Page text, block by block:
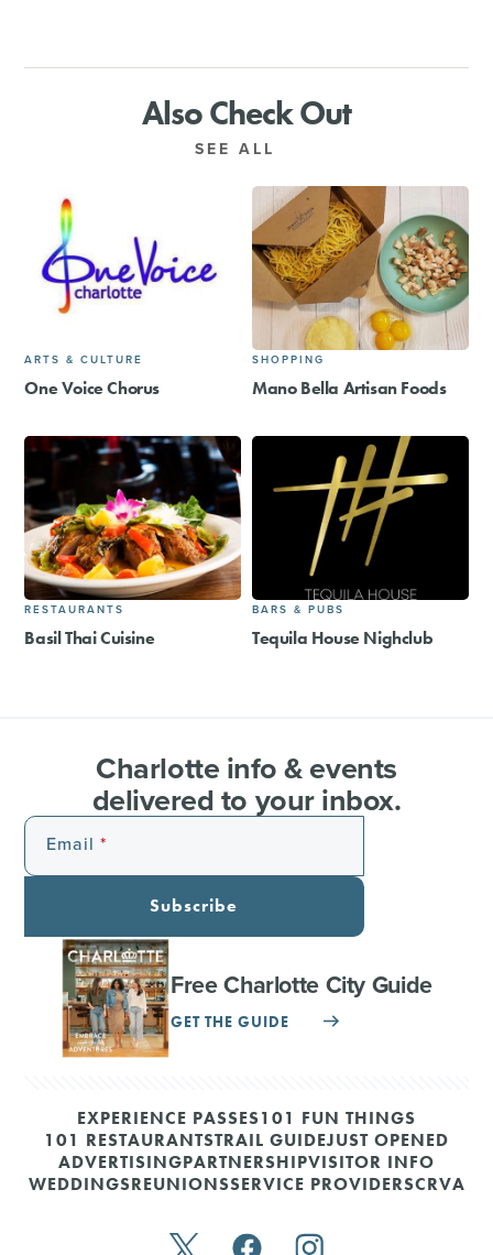
Also Check Out
SEE ALL
ARTS & CULTURE
One Voice Chorus
SHOPPING
Mano Bella Artisan Foods
RESTAURANTS
Basil Thai Cuisine
BARS & PUBS
Tequila House Nighclub
Charlotte info & events
delivered to your inbox.
Email
Subscribe
Free Charlotte City Guide
GET THE GUIDE
EXPERIENCE PASSES101 FUN THINGS
101 RESTAURANTSTRAIL GUIDEJUST OPENED
ADVERTISINGPARTNERSHIPVISITOR INFO
WEDDINGSREUNIONSSERVICE PROVIDERSCRVA